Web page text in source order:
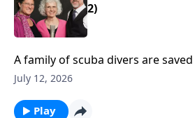
2)
A family of scuba divers are
pod of dolphins.
July 12, 2026
Play